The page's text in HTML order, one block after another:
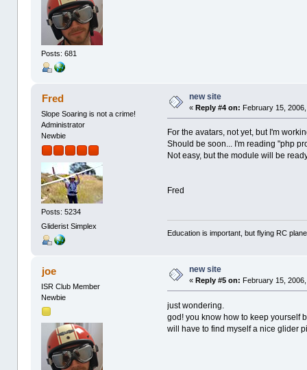
Posts: 681
Fred
Slope Soaring is not a crime!
Administrator
Newbie
Posts: 5234
Gliderist Simplex
new site
«Reply #4 on: February 15,
For the avatars, not yet, but I'm
Should be soon... I'm reading "php
Not easy, but the module will be
Fred
Education is important, but flying RC
joe
ISR Club Member
Newbie
new site
«Reply #5 on: February 15,
just wondering.
god! you know how to keep yourself
will have to find myself a nice glider